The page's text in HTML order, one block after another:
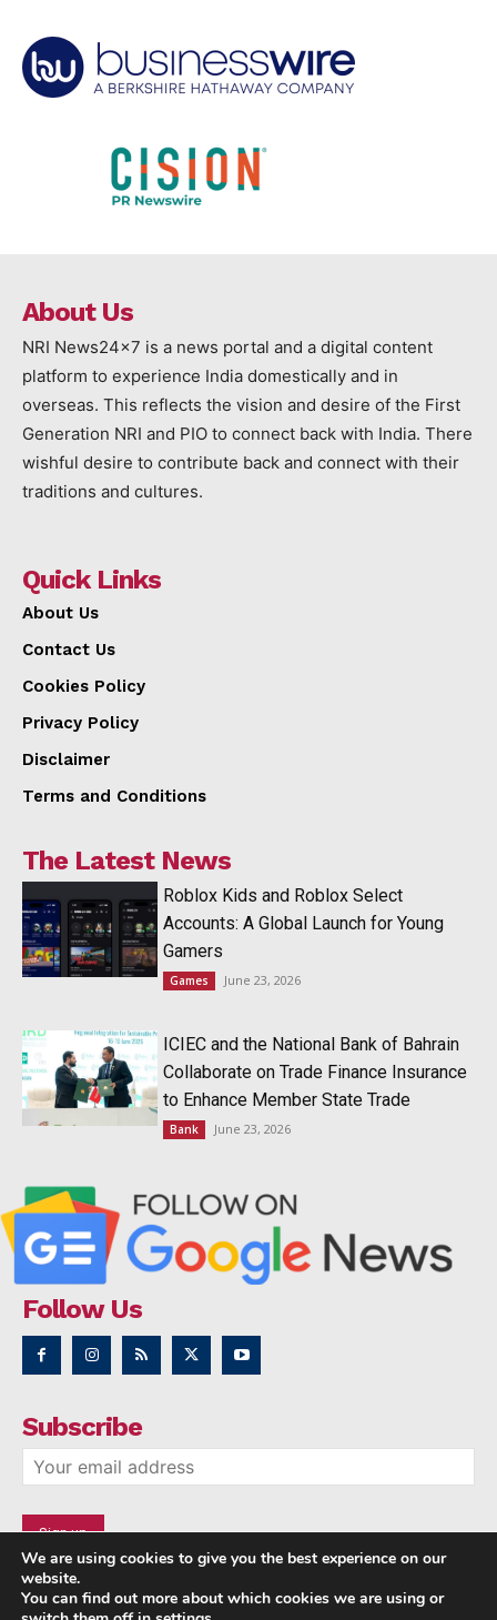
About Us
NRI News24x7 is a news portal and a digital content
platform to experience India domestically and in
overseas. This reflects the vision and desire of the First
Generation NRI and PIO to connect back with India. There
wishful desire to contribute back and connect with their
traditions and cultures.
Quick Links
About Us
Contact Us
Cookies Policy
Privacy Policy
Disclaimer
Terms and Conditions
The Latest News
Roblox Kids and Roblox Select
Accounts: A Global Launch for Young
Gamers
Games June 23, 2026
ICIEC and the National Bank of Bahrain
Collaborate on Trade Finance Insurance
to Enhance Member State Trade
Bank June 23, 2026
Follow Us
Subscribe
We are using cookies to give you the best experience on our
website.
You can find out more about which cookies we are using or